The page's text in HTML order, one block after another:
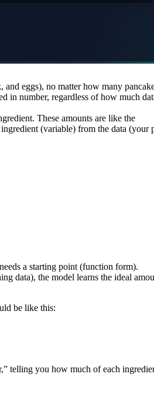
eggs), no matter how many
in number, regardless of how much
These amounts are like the
(variable) from the data (your
a starting point (function form).
data), the model learns the ideal
be like this:
telling you how much of each